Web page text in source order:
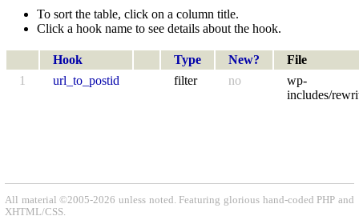
To sort the table, click on a column title.
Click a hook name to see details about the hook.
Hook Type New?
File
1
url_to_postid filter no
wp-
includes/
All material ©2005-2026 unless noted. Featuring glorious hand-coded PHP and
XHTML/CSS.